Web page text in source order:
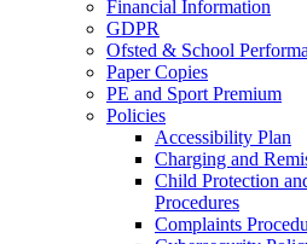
Financial Information
GDPR
Ofsted & School
Paper Copies
PE and Sport Premium
Policies
Accessibility Plan
Charging and
Child Protection
Procedures
Complaints